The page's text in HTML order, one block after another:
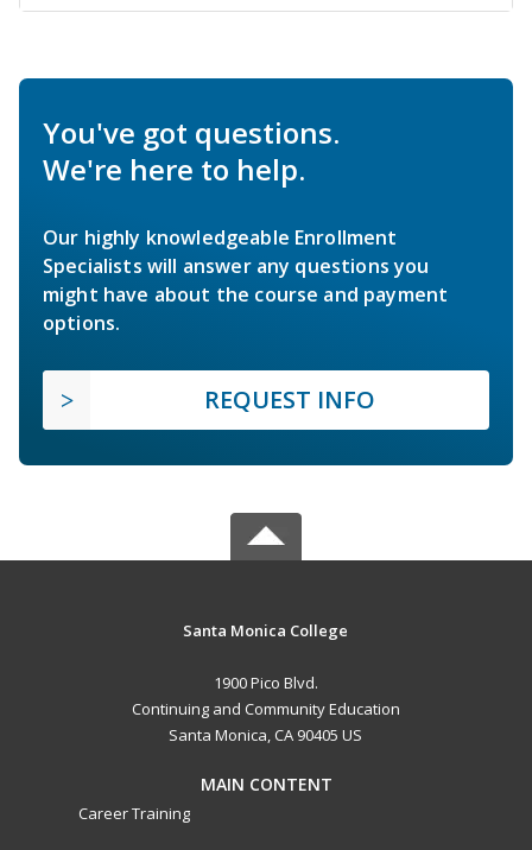
You've got questions.
We're here to help.
Our highly knowledgeable Enrollment
Specialists will answer any questions you
might have about the course and payment
options.
REQUEST INFO
Santa Monica College
1900 Pico Blvd.
Continuing and Community Education
Santa Monica, CA 90405 US
MAIN CONTENT
Career Training